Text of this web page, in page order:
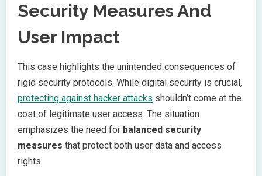
Security Measures And
User Impact
This case highlights the unintended consequences of
rigid security protocols. While digital security is crucial,
protecting against hacker attacks shouldn’t come at the
cost of legitimate user access. The situation
emphasizes the need for balanced security
measures that protect both user data and access
rights.